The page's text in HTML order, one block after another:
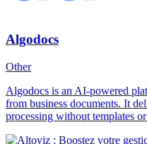
Algodocs
Other
Algodocs is an AI-powered
from business documents. It
processing without templates